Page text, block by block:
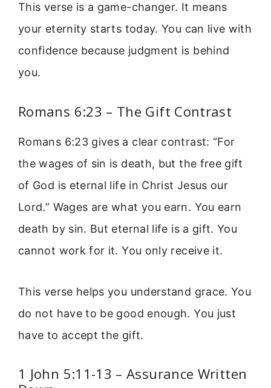
This verse is a game-changer. It means
your eternity starts today. You can live with
confidence because judgment is behind
you.
Romans 6:23 – The Gift Contrast
Romans 6:23 gives a clear contrast: “For
the wages of sin is death, but the free gift
of God is eternal life in Christ Jesus our
Lord.” Wages are what you earn. You earn
death by sin. But eternal life is a gift. You
cannot work for it. You only receive it.
This verse helps you understand grace. You
do not have to be good enough. You just
have to accept the gift.
1 John 5:11-13 – Assurance Written